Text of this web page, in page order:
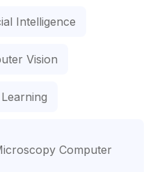
Intelligence
Vision
Computer